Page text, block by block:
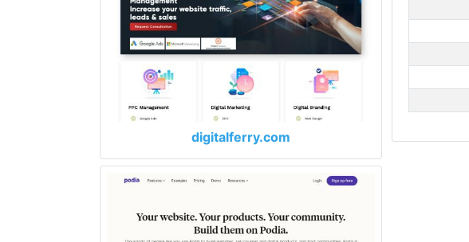
digitalferry.com